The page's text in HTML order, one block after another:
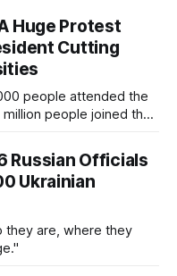
Huge Protest
Cutting
people attended the
people joined the
Russian Officials
Ukrainian
they are, where they